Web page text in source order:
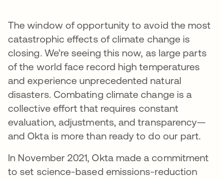
The window of opportunity to avoid the most
catastrophic effects of climate change is
closing. We’re seeing this now, as large parts
of the world face record high temperatures
and experience unprecedented natural
disasters. Combating climate change is a
collective effort that requires constant
evaluation, adjustments, and transparency—
and Okta is more than ready to do our part.
In November 2021, Okta made a commitment
to set science-based emissions-reduction